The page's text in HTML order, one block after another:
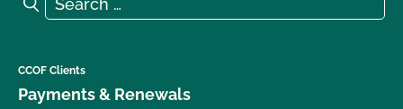
CCOF Clients
Payments & Renewals